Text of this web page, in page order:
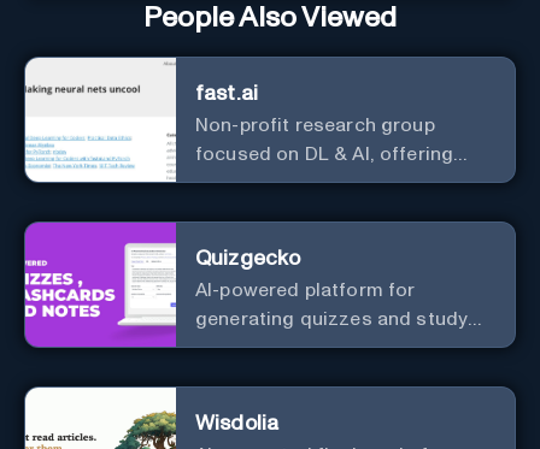
People Also Viewed
fast.ai
Non-profit research group
focused on DL & AI, offering
useful courses.
Quizgecko
AI-powered platform for
generating quizzes and study
materials.
Wisdolia